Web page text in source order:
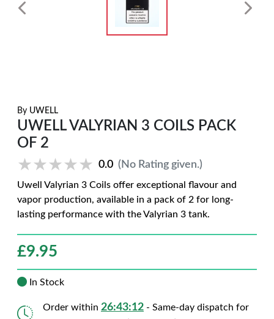
By UWELL
UWELL VALYRIAN 3 COILS PACK
OF 2
★★★★★
★★★★★ 0.0 (No Rating given.)
Uwell Valyrian 3 Coils offer exceptional flavour and
vapor production, available in a pack of 2 for long-
lasting performance with the Valyrian 3 tank.
£9.95
In Stock
Order within 26:43:11 - Same-day dispatch for